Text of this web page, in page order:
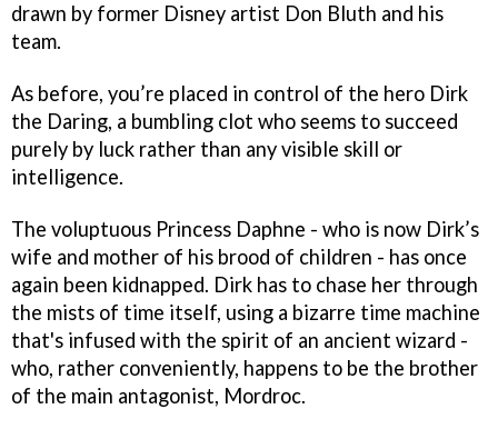
drawn by former Disney artist Don Bluth and his
team.
As before, you’re placed in control of the hero Dirk
the Daring, a bumbling clot who seems to succeed
purely by luck rather than any visible skill or
intelligence.
The voluptuous Princess Daphne - who is now Dirk’s
wife and mother of his brood of children - has once
again been kidnapped. Dirk has to chase her through
the mists of time itself, using a bizarre time machine
that's infused with the spirit of an ancient wizard -
who, rather conveniently, happens to be the brother
of the main antagonist, Mordroc.